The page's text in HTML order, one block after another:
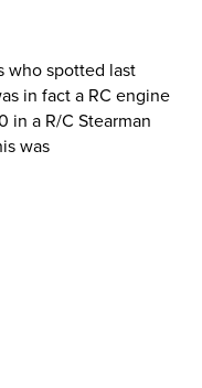
who spotted last
in fact a RC engine
in a R/C Stearman
was